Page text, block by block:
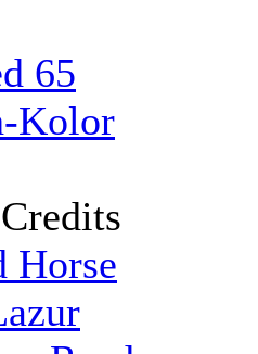
65
Kolor
Horse